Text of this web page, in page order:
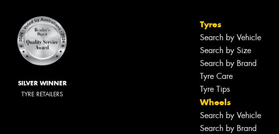
SILVER WINNER
TYRE RETAILERS
Tyres
Search by Vehicle
Search by Size
Search by Brand
Tyre Care
Tyre Tips
Wheels
Search by Vehicle
Search by Brand